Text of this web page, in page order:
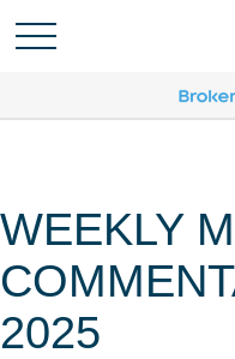
WEEKLY
2025